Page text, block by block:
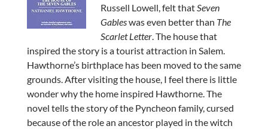
Russell Lowell, felt thatSeven
Gableswas even better than The
Scarlet Letter. The house that
inspired the story is a tourist attraction in Salem.
Hawthorne’s birthplace has been moved to the same
grounds. After visiting the house, I feel there is little
wonder why the home inspired Hawthorne. The
novel tells the story of the Pyncheon family, cursed
because of the role an ancestor played in the witch